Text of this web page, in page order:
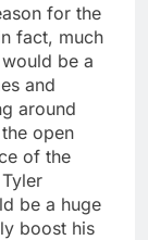
for the
fact, much
be a
and
around
open
of the
be a huge
boost his